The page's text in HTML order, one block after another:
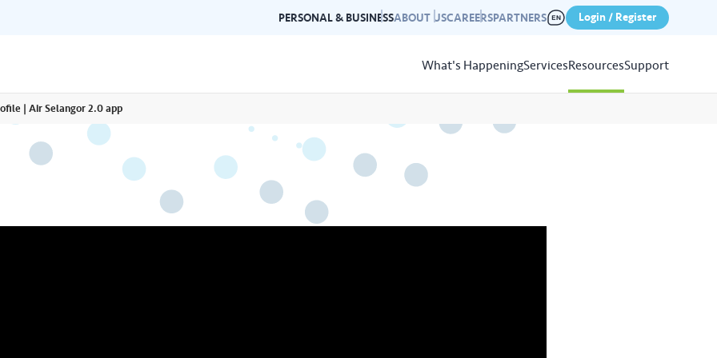
PERSONAL & BUSINESSABOUT USCAREERSPARTNERS Login / Register
What's HappeningServicesResourcesSupport
Brand Guidelines
Learn about Air Selangor's brand
Browse our photo gallery capturing past
events and campaigns.
| Air Selangor 2.0 app